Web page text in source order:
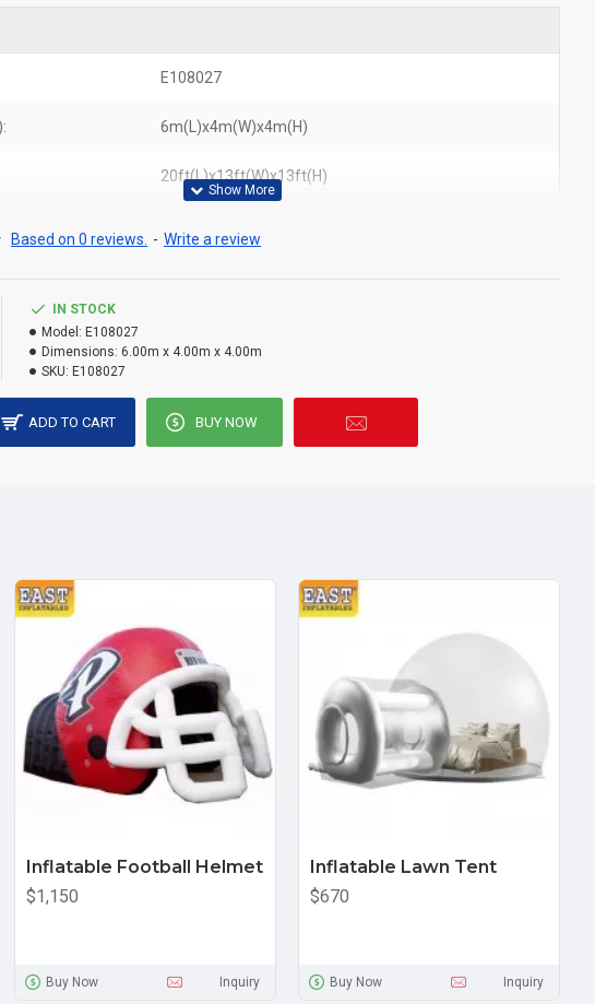
E108027
6m(L)x4m(W)x4m(H)
20ft(L)x13ft(W)x13ft(H)
Based on 0 reviews. - Write a review
IN STOCK
Model: E108027
Dimensions: 6.00m x 4.00m x 4.00m
SKU: E108027
ADD TO CART BUY NOW
Inflatable Football Helmet
$1,150
Buy Now Inquiry
Inflatable Lawn Tent
$670
Buy Now Inquiry